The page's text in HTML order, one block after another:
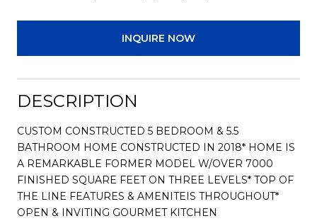
INQUIRE NOW
DESCRIPTION
CUSTOM CONSTRUCTED 5 BEDROOM & 5.5
BATHROOM HOME CONSTRUCTED IN 2018* HOME IS
A REMARKABLE FORMER MODEL W/OVER 7000
FINISHED SQUARE FEET ON THREE LEVELS* TOP OF
THE LINE FEATURES & AMENITEIS THROUGHOUT*
OPEN & INVITING GOURMET KITCHEN